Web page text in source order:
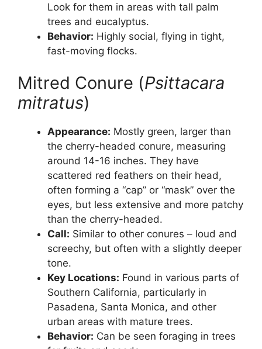
Look for them in areas with tall palm
trees and eucalyptus.
Behavior: Highly social, flying in tight,
fast-moving flocks.
Mitred Conure (Psittacara
mitratus)
Appearance: Mostly green, larger than
the cherry-headed conure, measuring
around 14-16 inches. They have
scattered red feathers on their head,
often forming a “cap” or “mask” over the
eyes, but less extensive and more patchy
than the cherry-headed.
Call: Similar to other conures – loud and
screechy, but often with a slightly deeper
tone.
Key Locations: Found in various parts of
Southern California, particularly in
Pasadena, Santa Monica, and other
urban areas with mature trees.
Behavior: Can be seen foraging in trees